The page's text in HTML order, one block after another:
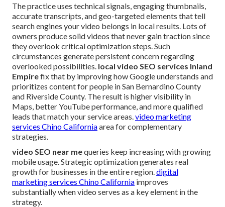
The practice uses technical signals, engaging thumbnails,
accurate transcripts, and geo-targeted elements that tell
search engines your video belongs in local results. Lots of
owners produce solid videos that never gain traction since
they overlook critical optimization steps. Such
circumstances generate persistent concern regarding
overlooked possibilities. local video SEO services Inland
Empirefix that by improving how Google understands and
prioritizes content for people in San Bernardino County
and Riverside County. The result is higher visibility in
Maps, better YouTube performance, and more qualified
leads that match your service areas. video marketing
services Chino Californiaarea for complementary
strategies.
video SEO near mequeries keep increasing with growing
mobile usage. Strategic optimization generates real
growth for businesses in the entire region. digital
marketing services Chino California improves
substantially when video serves as a key element in the
strategy.